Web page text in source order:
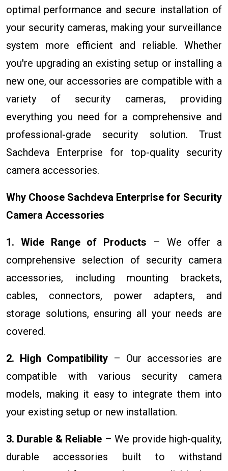
optimal performance and secure installation of
your security cameras, making your surveillance
system more efficient and reliable. Whether
you're upgrading an existing setup or installing a
new one, our accessories are compatible with a
variety of security cameras, providing
everything you need for a comprehensive and
professional-grade security solution. Trust
Sachdeva Enterprise for top-quality security
camera accessories.
Why Choose Sachdeva Enterprise for Security
Camera Accessories
1. Wide Range of Products – We offer a
comprehensive selection of security camera
accessories, including mounting brackets,
cables, connectors, power adapters, and
storage solutions, ensuring all your needs are
covered.
2. High Compatibility – Our accessories are
compatible with various security camera
models, making it easy to integrate them into
your existing setup or new installation.
3. Durable & Reliable – We provide high-quality,
durable accessories built to withstand